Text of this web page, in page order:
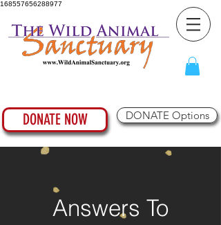
168557656288977
DONATE NOW DONATE Options
Answers To